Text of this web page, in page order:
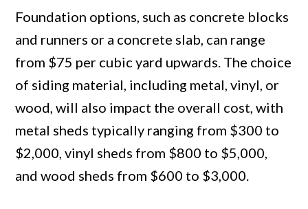
Foundation options, such as concrete blocks
and runners or a concrete slab, can range
from $75 per cubic yard upwards. The choice
of siding material, including metal, vinyl, or
wood, will also impact the overall cost, with
metal sheds typically ranging from $300 to
$2,000, vinyl sheds from $800 to $5,000,
and wood sheds from $600 to $3,000.